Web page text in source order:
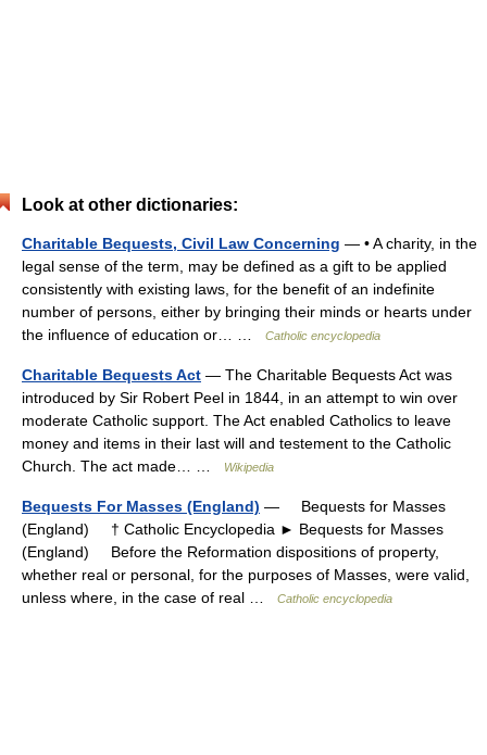
Look at other dictionaries:
Charitable Bequests, Civil Law Concerning — • A charity, in the
legal sense of the term, may be defined as a gift to be applied
consistently with existing laws, for the benefit of an indefinite
number of persons, either by bringing their minds or hearts under
the influence of education or… …
Catholic encyclopedia
Charitable Bequests Act — The Charitable Bequests Act was
introduced by Sir Robert Peel in 1844, in an attempt to win over
moderate Catholic support. The Act enabled Catholics to leave
money and items in their last will and testement to the Catholic
Church. The act made… …
Wikipedia
Bequests For Masses (England) — Bequests for Masses
(England) † Catholic Encyclopedia ► Bequests for Masses
(England) Before the Reformation dispositions of property,
whether real or personal, for the purposes of Masses, were valid,
unless where, in the case of real …
Catholic encyclopedia